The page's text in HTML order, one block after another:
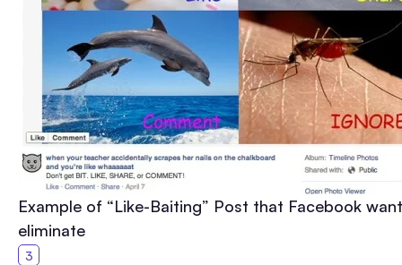
Example of “Like-Baiting” Post that Facebook
eliminate